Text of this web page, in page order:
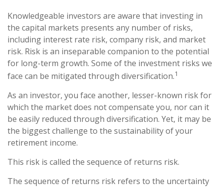
Knowledgeable investors are aware that investing in
the capital markets presents any number of risks,
including interest rate risk, company risk, and market
risk. Risk is an inseparable companion to the potential
for long-term growth. Some of the investment risks we
face can be mitigated through diversification.1
As an investor, you face another, lesser-known risk for
which the market does not compensate you, nor can it
be easily reduced through diversification. Yet, it may be
the biggest challenge to the sustainability of your
retirement income.
This risk is called the sequence of returns risk.
The sequence of returns risk refers to the uncertainty